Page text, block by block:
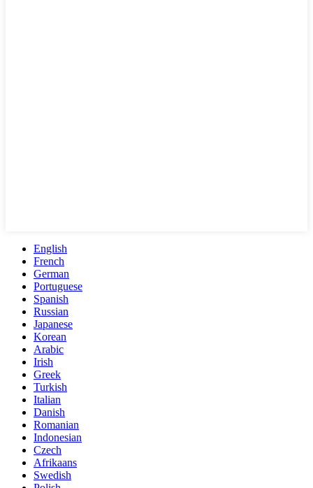
English
French
German
Portuguese
Spanish
Russian
Japanese
Korean
Arabic
Irish
Greek
Turkish
Italian
Danish
Romanian
Indonesian
Czech
Afrikaans
Swedish